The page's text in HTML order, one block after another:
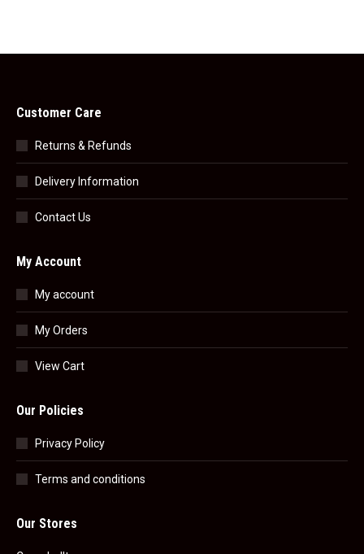
Customer Care
Returns & Refunds
Delivery Information
Contact Us
My Account
My account
My Orders
View Cart
Our Policies
Privacy Policy
Terms and conditions
Our Stores